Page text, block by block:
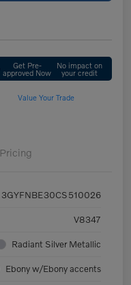
Get Pre-
approved Now
No impact on
your credit
Value Your Trade
Pricing
3GYFNBE30CS510026
V8347
Radiant Silver Metallic
Ebony w/Ebony accents